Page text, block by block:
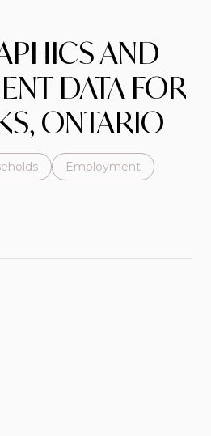
AND
DATA FOR
ONTARIO
Employment